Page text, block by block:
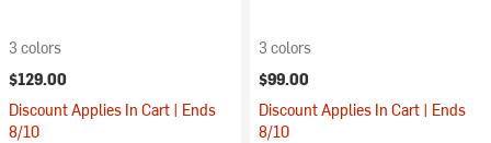
3 colors
$129.00
Discount Applies In Cart | Ends
8/10
3 colors
$99.00
Discount Applies In Cart | Ends
8/10